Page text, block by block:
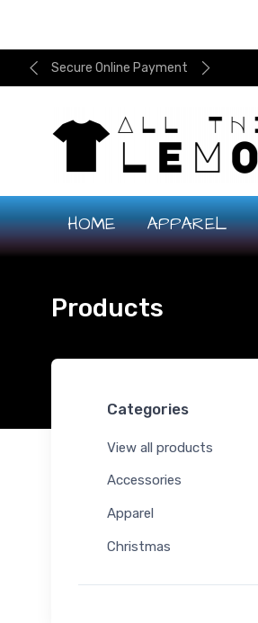
Secure Online Payment
HOME APPAREL
Products
Categories
View all products
Accessories
Apparel
Christmas